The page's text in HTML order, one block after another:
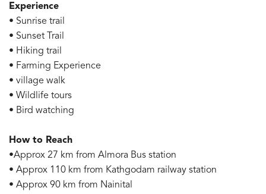
Experience
• Sunrise trail
• Sunset Trail
• Hiking trail
• Farming Experience
• village walk
• Wildlife tours
• Bird watching
How to Reach
•Approx 27 km from Almora Bus station
• Approx 110 km from Kathgodam railway station
• Approx 90 km from Nainital